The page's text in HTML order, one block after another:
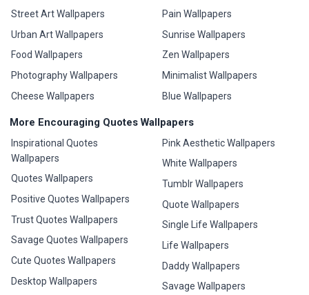
Street Art Wallpapers
Urban Art Wallpapers
Food Wallpapers
Photography Wallpapers
Cheese Wallpapers
Pain Wallpapers
Sunrise Wallpapers
Zen Wallpapers
Minimalist Wallpapers
Blue Wallpapers
More Encouraging Quotes Wallpapers
Inspirational Quotes
Wallpapers
Quotes Wallpapers
Positive Quotes Wallpapers
Trust Quotes Wallpapers
Savage Quotes Wallpapers
Cute Quotes Wallpapers
Desktop Wallpapers
Pink Aesthetic Wallpapers
White Wallpapers
Tumblr Wallpapers
Quote Wallpapers
Single Life Wallpapers
Life Wallpapers
Daddy Wallpapers
Savage Wallpapers